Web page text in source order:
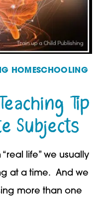
HOMESCHOOLING
Tip
Subjects
“real life” we usually
at a time. And we
more than one